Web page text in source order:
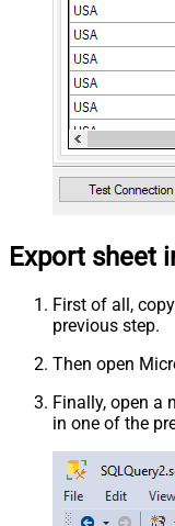
Export sheet
First of all,
previous step.
Then open
Finally, open a
in one of the